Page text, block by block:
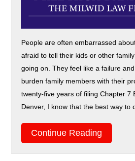
People are often embarrassed
afraid to tell their kids or other
going on. They feel like a failure and
burden family members with their
twenty-five years of filing Chapter 7
Denver, I know that the best way to
Continue Reading